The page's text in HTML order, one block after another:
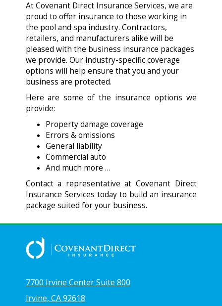
At Covenant Direct Insurance Services, we are
proud to offer insurance to those working in
the pool and spa industry. Contractors,
retailers, and manufacturers alike will be
pleased with the business insurance packages
we provide. Our industry-specific coverage
options will help ensure that you and your
business are protected.
Here are some of the insurance options we
provide:
Property damage coverage
Errors & omissions
General liability
Commercial auto
And much more …
Contact a representative at Covenant Direct
Insurance Services today to build an insurance
package suited for your business.
7700 Irvine Center Suite 800
Irvine, CA 92618